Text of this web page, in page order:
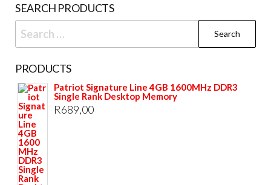
SEARCH PRODUCTS
Search
for:
PRODUCTS
Patriot Signature Line 4GB 1600MHz DDR3
Single Rank Desktop Memory
R689,00